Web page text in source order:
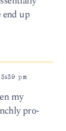
up
pm
my
pro-